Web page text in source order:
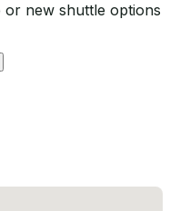
new shuttle options